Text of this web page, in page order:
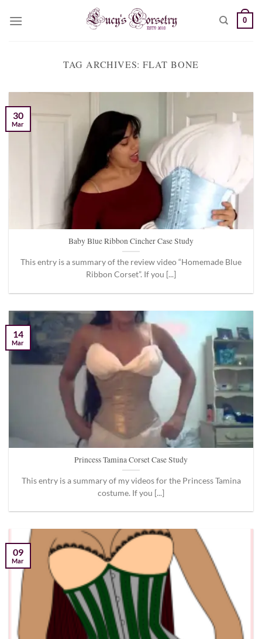
0
TAG ARCHIVES: FLAT BONE
Baby Blue Ribbon Cincher Case Study
This entry is a summary of the review video “Homemade Blue
Ribbon Corset”. If you [...]
30
Mar
Princess Tamina Corset Case Study
This entry is a summary of my videos for the Princess Tamina
costume. If you [...]
14
Mar
09
Mar